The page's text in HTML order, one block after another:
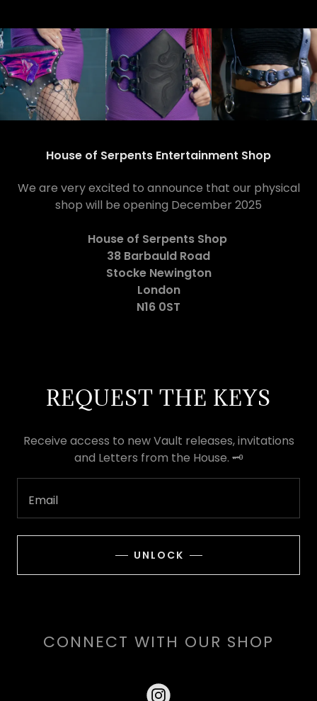
House of Serpents Entertainment Shop
We are very excited to announce that our physical
shop will be opening December 2025
House of Serpents Shop
38 Barbauld Road
Stocke Newington
London
N16 0ST
REQUEST THE KEYS
Receive access to new Vault releases, invitations
and Letters from the House. 🗝️
Email
UNLOCK
CONNECT WITH OUR SHOP